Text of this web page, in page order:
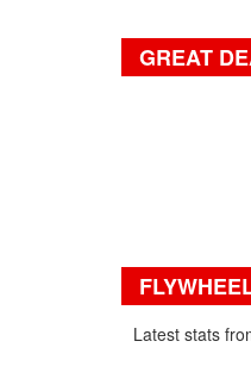
GREAT
Latest stats